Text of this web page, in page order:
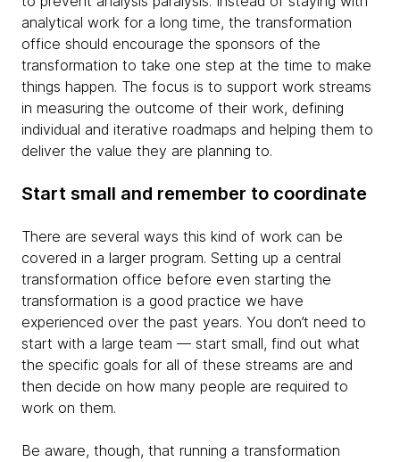
analytical work for a long time, the transformation
office should encourage the sponsors of the
transformation to take one step at the time to make
things happen. The focus is to support work streams
in measuring the outcome of their work, defining
individual and iterative roadmaps and helping them to
deliver the value they are planning to.
Start small and remember to coordinate
There are several ways this kind of work can be
covered in a larger program. Setting up a central
transformation office before even starting the
transformation is a good practice we have
experienced over the past years. You don’t need to
start with a large team — start small, find out what
the specific goals for all of these streams are and
then decide on how many people are required to
work on them.
Be aware, though, that running a transformation